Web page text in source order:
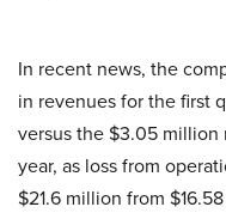
In recent news, the
in revenues for the first
versus the $3.05
year, as loss from
$21.6 million from